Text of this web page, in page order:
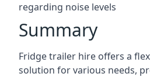
regarding noise levels
Summary
Fridge trailer hire offers a
solution for various needs,